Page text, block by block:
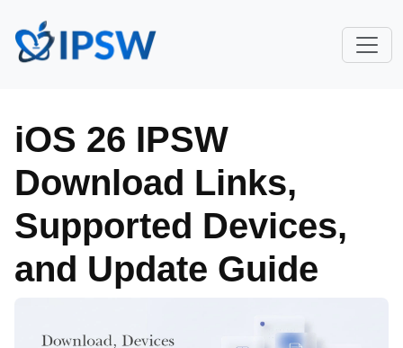
iOS 26 IPSW
Download Links,
Supported Devices,
and Update Guide